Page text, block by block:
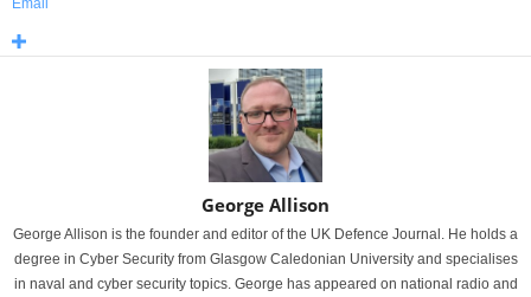
Email
George Allison
George Allison is the founder and editor of the UK Defence Journal. He holds a
degree in Cyber Security from Glasgow Caledonian University and specialises
in naval and cyber security topics. George has appeared on national radio and